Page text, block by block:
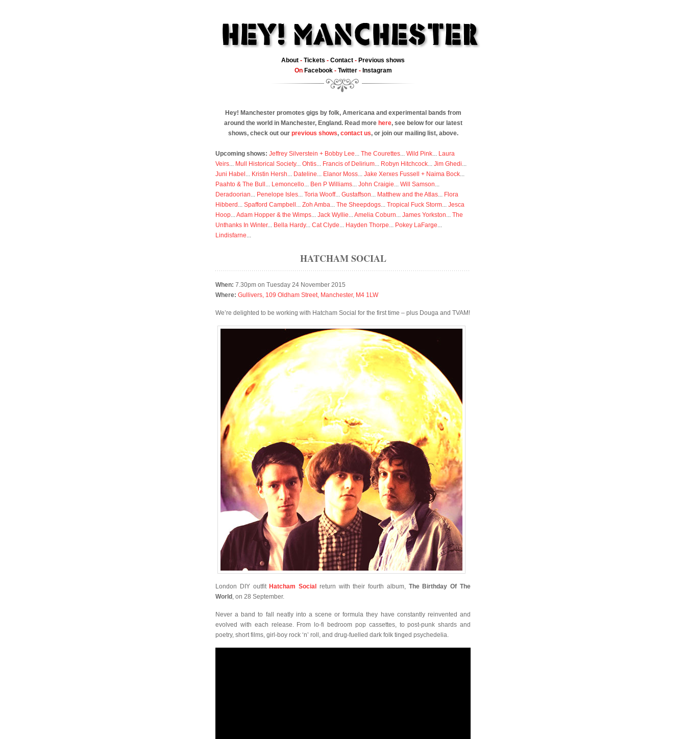
About - Tickets - Contact - Previous shows
On Facebook- Twitter- Instagram
Hey! Manchester promotes gigs by folk, Americana and experimental bands from
around the world in Manchester, England. Read more here, see below for our latest
shows, check out our previous shows, contact us, or join our mailing list, above.
Upcoming shows: Jeffrey Silverstein + Bobby Lee... The Courettes... Wild Pink... Laura
Veirs... Mull Historical Society... Ohtis... Francis of Delirium... Robyn Hitchcock... Jim Ghedi...
Juni Habel ... Kristin Hersh... Dateline... Elanor Moss... Jake Xerxes Fussell + Naima Bock...
Paahto & The Bull ... Lemoncello... Ben P Williams... John Craigie... Will Samson...
Deradoorian... Penelope Isles... Toria Wooff... Gustaffson... Matthew and the Atlas... Flora
Hibberd ... Spafford Campbell ... Zoh Amba... The Sheepdogs... Tropical Fuck Storm... Jesca
Hoop...Adam Hopper & the Wimps... Jack Wyllie...Amelia Coburn... James Yorkston... The
Unthanks In Winter... Bella Hardy... Cat Clyde... Hayden Thorpe... Pokey LaFarge...
Lindisfarne...
HATCHAM SOCIAL
When: 7.30pm on Tuesday 24 November 2015
Where: Gullivers, 109 Oldham Street, Manchester, M4 1LW
We’re delighted to be working with Hatcham Social for the first time – plus Douga and TVAM!
London DIY outfit Hatcham Social return with their fourth album, The Birthday Of The
World , on 28 September.
Never a band to fall neatly into a scene or formula they have constantly reinvented and
evolved with each release. From lo-fi bedroom pop cassettes, to post-punk shards and
poetry, short films, girl-boy rock ‘n’ roll, and drug-fuelled dark folk tinged psychedelia.